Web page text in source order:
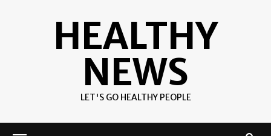
HEALTHY
NEWS
LET'S GO HEALTHY PEOPLE